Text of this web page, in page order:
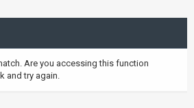
Are you accessing this function
and try again.